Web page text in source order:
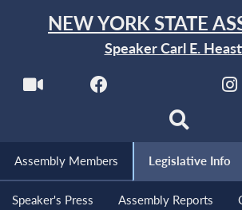
NEW YORK STATE
Speaker Carl E.
Assembly Members Legislative Info
Speaker's Press Assembly Reports